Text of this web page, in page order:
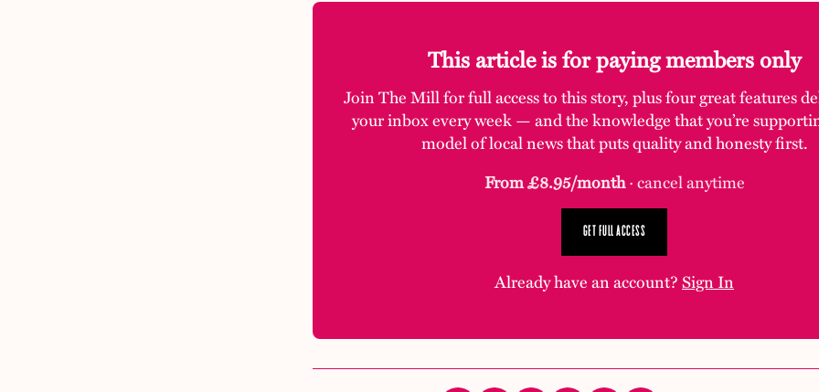
This article is for paying members only
Join The Mill for full access to this story, plus four great features
your inbox every week — and the knowledge that you’re
model of local news that puts quality and honesty first.
From £8.95/month· cancel anytime
GET FULL ACCESS
Already have an account?Sign In